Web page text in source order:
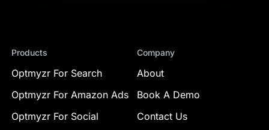
Products
Optmyzr For Search
Optmyzr For Amazon Ads
Optmyzr For Social
Company
About
Book A Demo
Contact Us